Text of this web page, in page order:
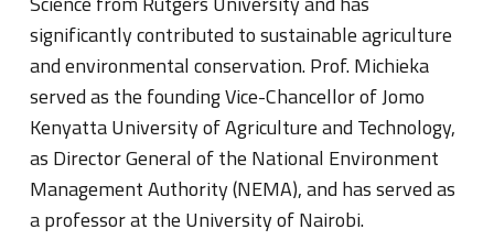
significantly contributed to sustainable agriculture
and environmental conservation. Prof. Michieka
served as the founding Vice-Chancellor of Jomo
Kenyatta University of Agriculture and Technology,
as Director General of the National Environment
Management Authority (NEMA), and has served as
a professor at the University of Nairobi.